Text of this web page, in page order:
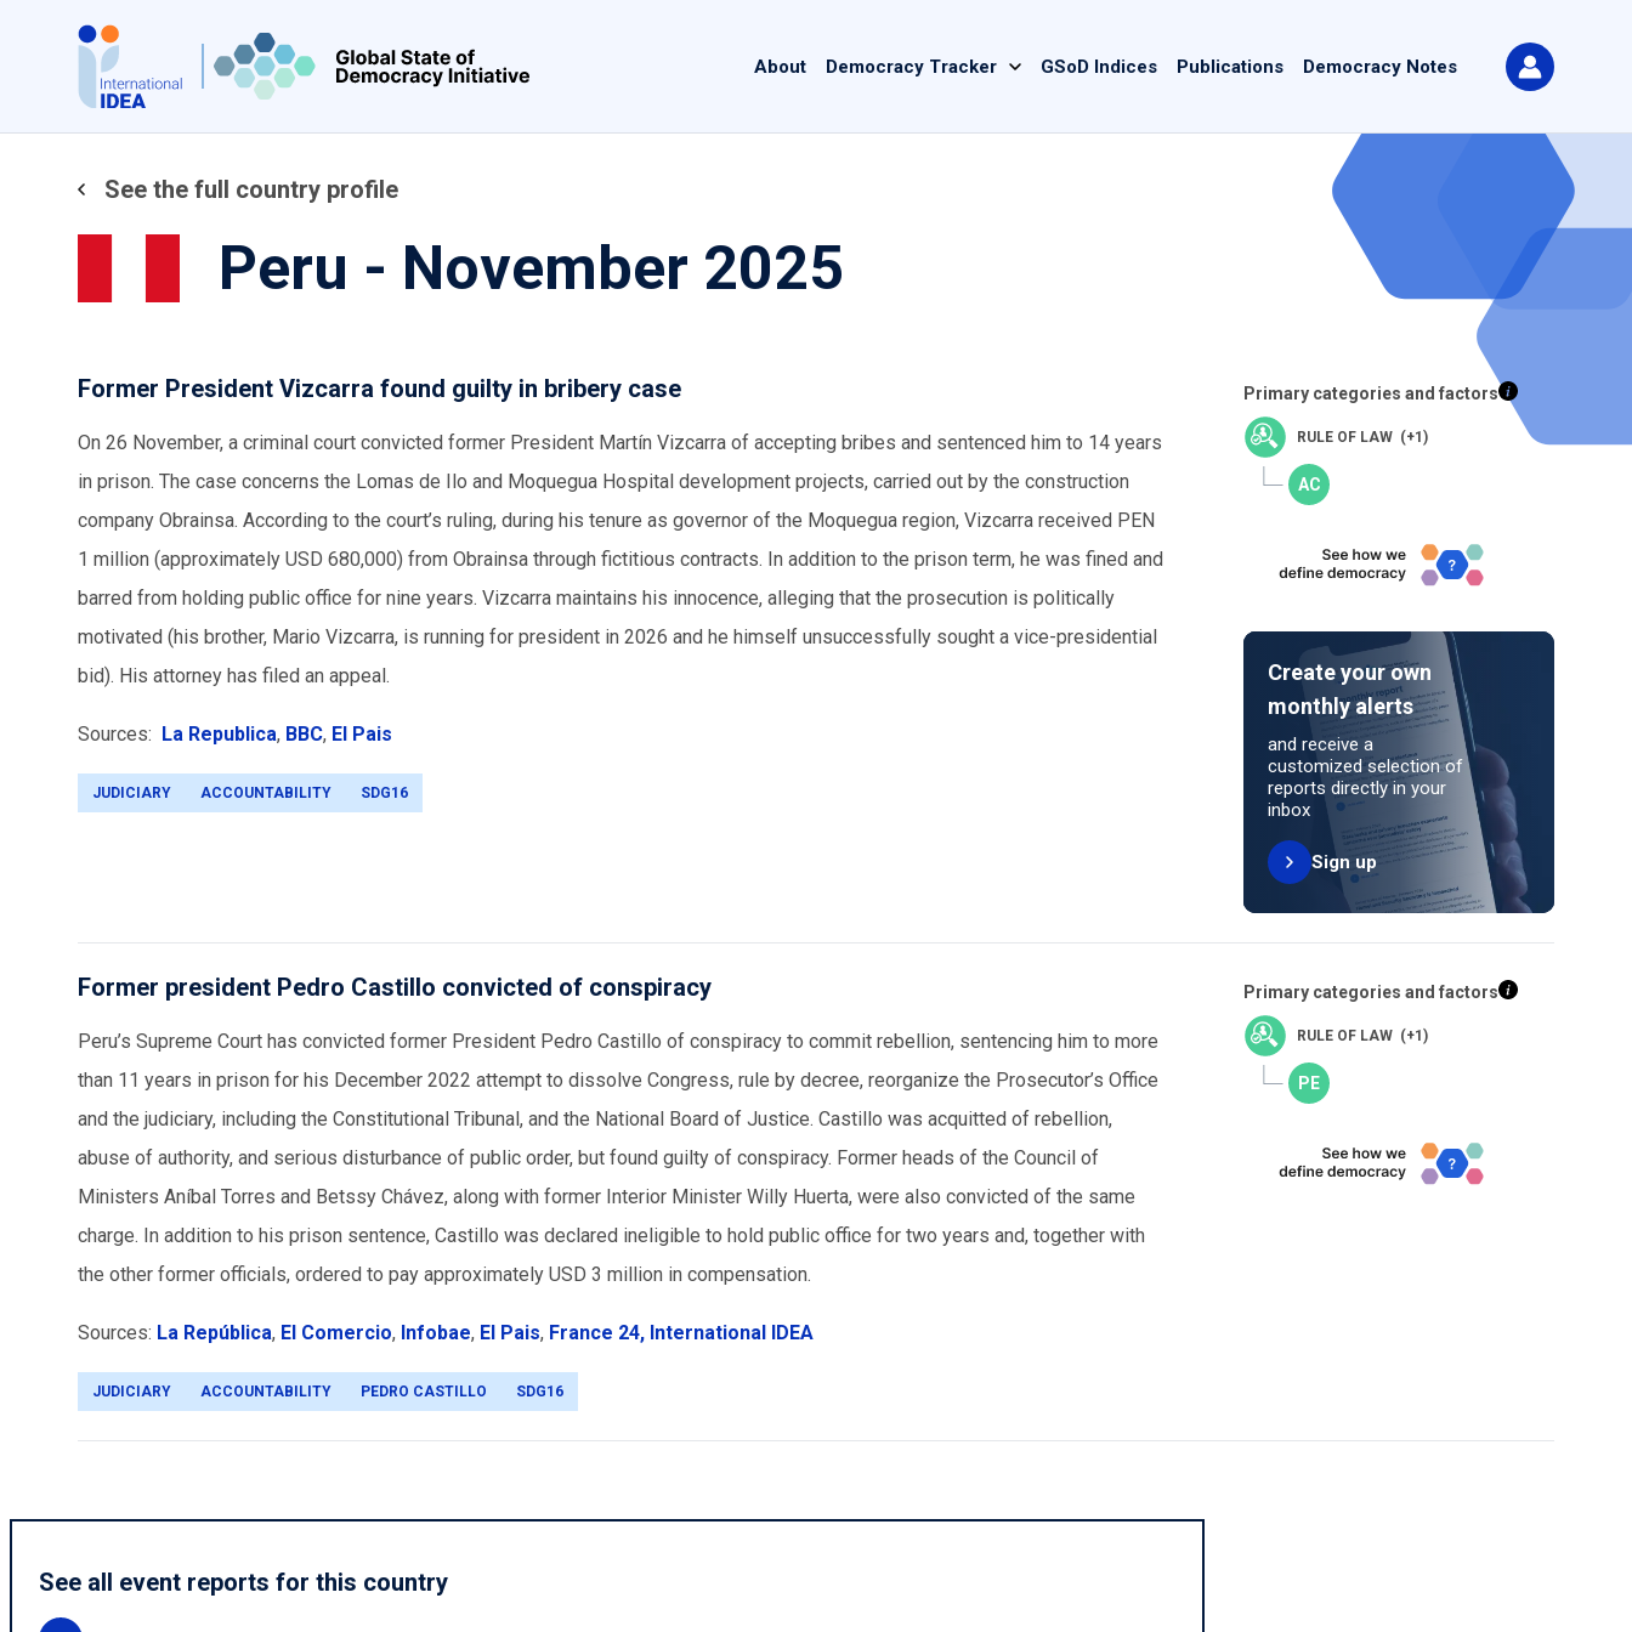
content
navigation
About Democracy Tracker GSoD Indices Publications Democracy Notes
See the full country profile
Peru - November 2025
Former President Vizcarra found guilty in bribery case
On 26 November, a criminal court convicted former President Martín Vizcarra of accepting bribes and sentenced him to 14 years
in prison. The case concerns the Lomas de Ilo and Moquegua Hospital development projects, carried out by the construction
company Obrainsa. According to the court’s ruling, during his tenure as governor of the Moquegua region, Vizcarra received PEN
1 million (approximately USD 680,000) from Obrainsa through fictitious contracts. In addition to the prison term, he was fined and
barred from holding public office for nine years. Vizcarra maintains his innocence, alleging that the prosecution is politically
motivated (his brother, Mario Vizcarra, is running for president in 2026 and he himself unsuccessfully sought a vice-presidential
bid). His attorney has filed an appeal.
Sources: La Republica, BBC, El Pais
JUDICIARY ACCOUNTABILITY SDG16
Primary categories and factors
RULE OF LAW (+1)
Create your own
monthly alerts
and receive a
customized selection of
reports directly in your
inbox
Sign up
Former president Pedro Castillo convicted of conspiracy
Peru’s Supreme Court has convicted former President Pedro Castillo of conspiracy to commit rebellion, sentencing him to more
than 11 years in prison for his December 2022 attempt to dissolve Congress, rule by decree, reorganize the Prosecutor’s Office
and the judiciary, including the Constitutional Tribunal, and the National Board of Justice. Castillo was acquitted of rebellion,
abuse of authority, and serious disturbance of public order, but found guilty of conspiracy. Former heads of the Council of
Ministers Aníbal Torres and Betssy Chávez, along with former Interior Minister Willy Huerta, were also convicted of the same
charge. In addition to his prison sentence, Castillo was declared ineligible to hold public office for two years and, together with
the other former officials, ordered to pay approximately USD 3 million in compensation.
Sources: La República, El Comercio, Infobae, El Pais, France 24, International IDEA
JUDICIARY ACCOUNTABILITY PEDRO CASTILLO SDG16
Primary categories and factors
RULE OF LAW (+1)
See all event reports for this country